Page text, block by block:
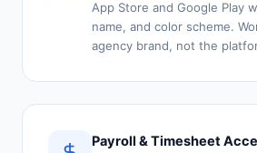
App Store and Google Play
name, and color scheme.
agency brand, not the
Payroll & Timesheet